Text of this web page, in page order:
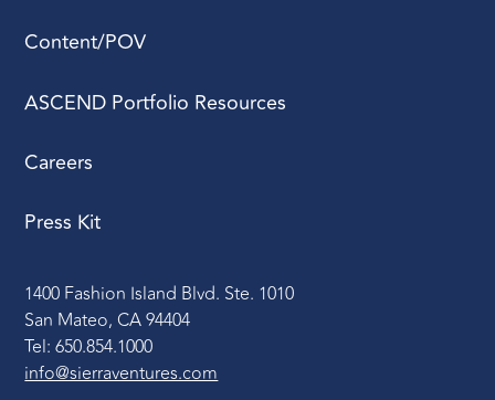
Content/POV
ASCEND Portfolio Resources
Careers
Press Kit
1400 Fashion Island Blvd. Ste. 1010
San Mateo, CA 94404
Tel: 650.854.1000
info@sierraventures.com